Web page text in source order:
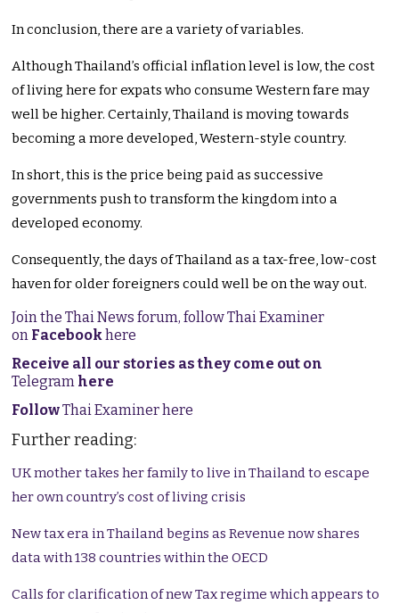
In conclusion, there are a variety of variables.
Although Thailand’s official inflation level is low, the cost
of living here for expats who consume Western fare may
well be higher. Certainly, Thailand is moving towards
becoming a more developed, Western-style country.
In short, this is the price being paid as successive
governments push to transform the kingdom into a
developed economy.
Consequently, the days of Thailand as a tax-free, low-cost
haven for older foreigners could well be on the way out.
Join the Thai News forum, follow Thai Examiner
on Facebookhere
Receive all our stories as they come out on
Telegram here
FollowThai Examiner here
Further reading:
UK mother takes her family to live in Thailand to escape
her own country’s cost of living crisis
New tax era in Thailand begins as Revenue now shares
data with 138 countries within the OECD
Calls for clarification of new Tax regime which appears to